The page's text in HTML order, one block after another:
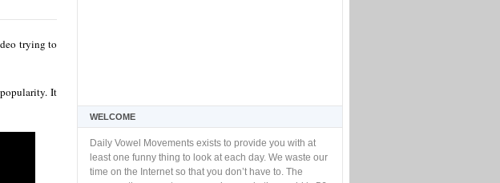
WELCOME
Daily Vowel Movements exists to provide you with at
least one funny thing to look at each day. We waste our
time on the Internet so that you don’t have to. The
trying to
It